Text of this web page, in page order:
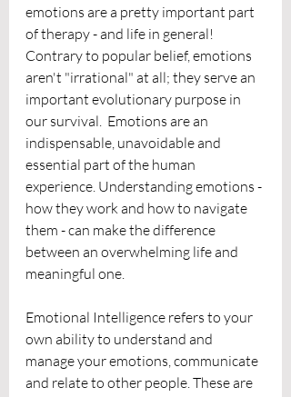
emotions are a pretty important part
of therapy - and life in general!
Contrary to popular belief, emotions
aren't "irrational" at all; they serve an
important evolutionary purpose in
our survival.  Emotions are an
indispensable, unavoidable and
essential part of the human
experience. Understanding emotions -
how they work and how to navigate
them - can make the difference
between an overwhelming life and
meaningful one.
Emotional Intelligence refers to your
own ability to understand and
manage your emotions, communicate
and relate to other people. These are